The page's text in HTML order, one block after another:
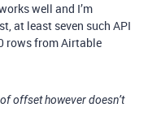
well and I’m
at least seven such API
rows from Airtable
offset however doesn’t